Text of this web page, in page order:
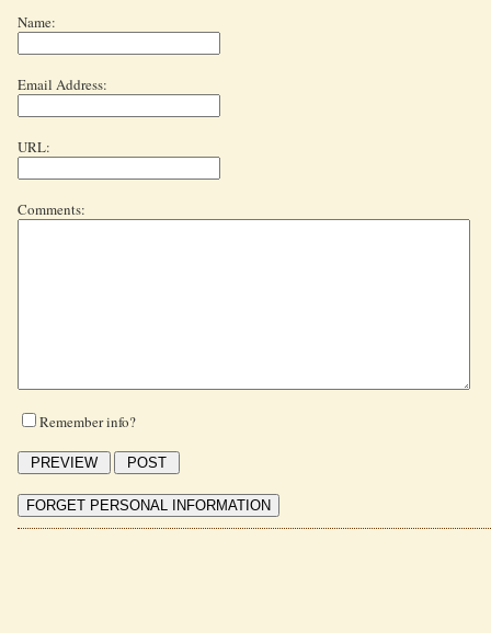
Name:
Email Address:
URL:
Comments:
Remember info?